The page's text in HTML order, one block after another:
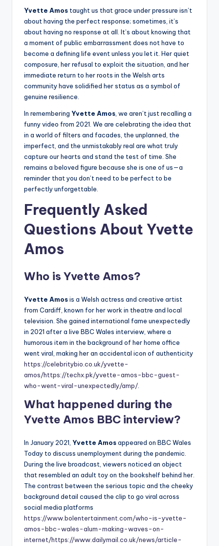
Yvette Amos taught us that grace under pressure isn’t
about having the perfect response; sometimes, it’s
about having no response at all. It’s about knowing that
a moment of public embarrassment does not have to
become a defining life event unless you let it. Her quiet
composure, her refusal to exploit the situation, and her
immediate return to her roots in the Welsh arts
community have solidified her status as a symbol of
genuine resilience.
In remembering Yvette Amos, we aren’t just recalling a
funny video from 2021. We are celebrating the idea that
in a world of filters and facades, the unplanned, the
imperfect, and the unmistakably real are what truly
capture our hearts and stand the test of time. She
remains a beloved figure because she is one of us—a
reminder that you don’t need to be perfect to be
perfectly unforgettable.
Frequently Asked
Questions About Yvette
Amos
Who is Yvette Amos?
Yvette Amosis a Welsh actress and creative artist
from Cardiff, known for her work in theatre and local
television. She gained international fame unexpectedly
in 2021 after a live BBC Wales interview, where a
humorous item in the background of her home office
went viral, making her an accidental icon of authenticity
https://celebritybio.co.uk/yvette-
amos/https://techx.pk/yvette-amos-bbc-guest-
who-went-viral-unexpectedly/amp/.
What happened during the
Yvette Amos BBC interview?
In January 2021, Yvette Amosappeared on BBC Wales
Today to discuss unemployment during the pandemic.
During the live broadcast, viewers noticed an object
that resembled an adult toy on the bookshelf behind her.
The contrast between the serious topic and the cheeky
background detail caused the clip to go viral across
social media platforms
https://www.bolentertainment.com/who-is-yvette-
amos-bbc-wales-alum-making-waves-on-
internet/https://www.dailymail.co.uk/news/article-